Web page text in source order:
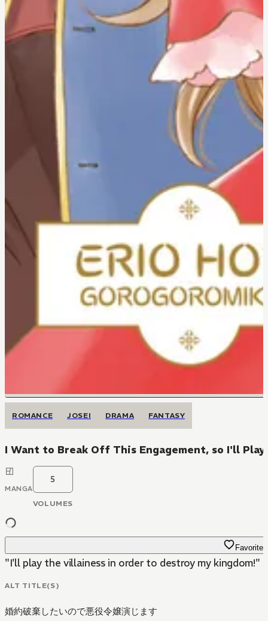
ROMANCE JOSEI DRAMA FANTASY
I Want to Break Off This Engagement, so I'll
MANGA
5
VOLUMES
Favorite
"I'll play the villainess in order to destroy my
ALT TITLE(S)
婚約破棄したいので悪役令嬢演じます